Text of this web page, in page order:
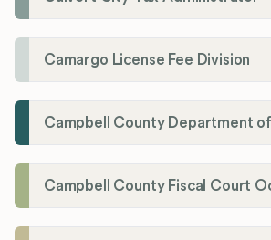
Camargo License Fee Division
Campbell County Department